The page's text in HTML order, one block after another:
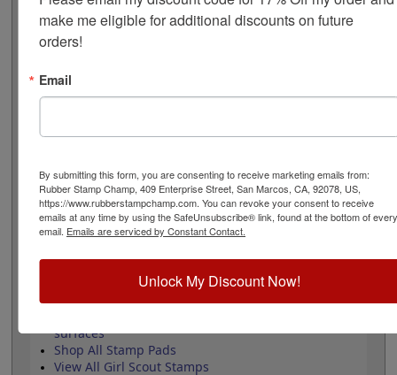
measures 1" round and requires an ink pad that is sold
separately. Review and select your options below then
click the add to cart button!
Product Features
Laser engraved durable rubber
Quick Reference Links
Stamp pads for paper, Kraft bags and
cardboard
surfaces
Shop All Stamp Pads
View All Girl Scout Stamps
make me eligible for additional discounts on future
orders!
Email
By submitting this form, you are consenting to receive marketing emails from:
Rubber Stamp Champ, 409 Enterprise Street, San Marcos, CA, 92078, US,
https://www.rubberstampchamp.com. You can revoke your consent to receive
emails at any time by using the SafeUnsubscribe® link, found at the bottom of every
email. Emails are serviced by Constant Contact.
Unlock My Discount Now!